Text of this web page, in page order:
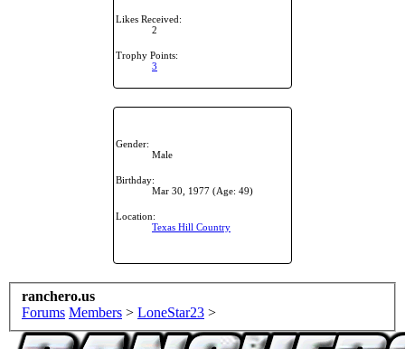
Likes Received:
2
Trophy Points:
3
Gender:
Male
Birthday:
Mar 30, 1977 (Age: 49)
Location:
Texas Hill Country
ranchero.us
Forums Members > LoneStar23 >